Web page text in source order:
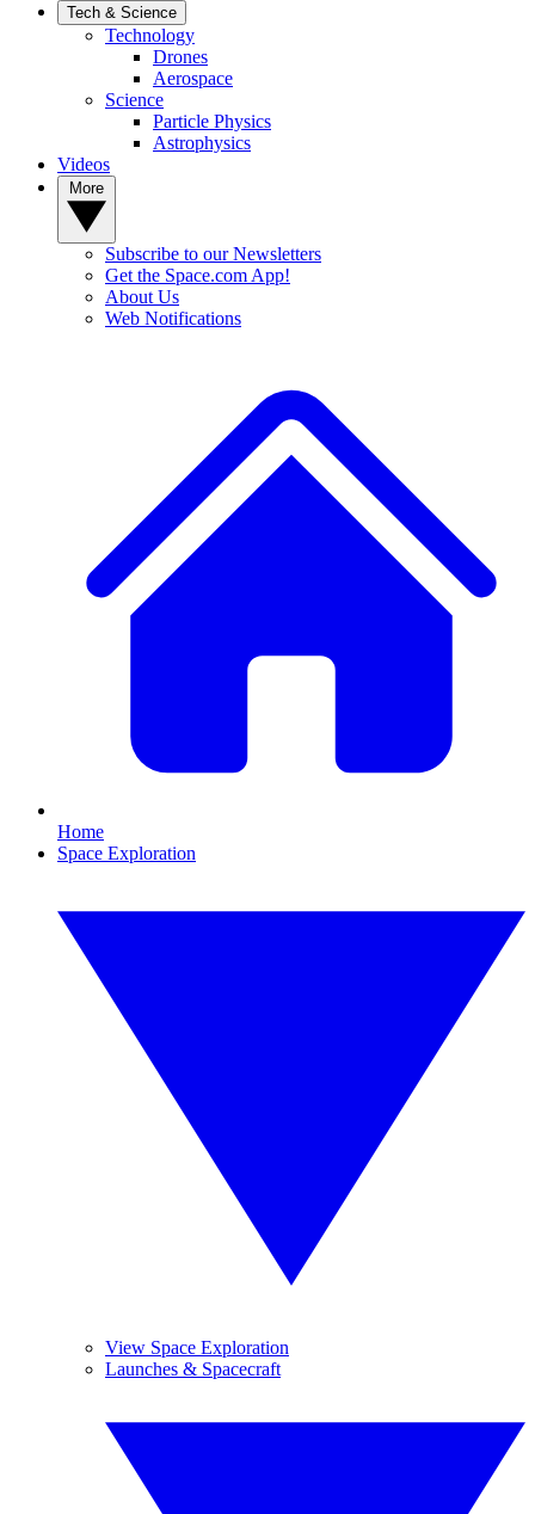
Tech & Science
Technology
Drones
Aerospace
Science
Particle Physics
Astrophysics
Videos
Subscribe to our Newsletters
Get the Space.com App!
About Us
Web Notifications
Home
Space Exploration
View Space Exploration
Launches & Spacecraft